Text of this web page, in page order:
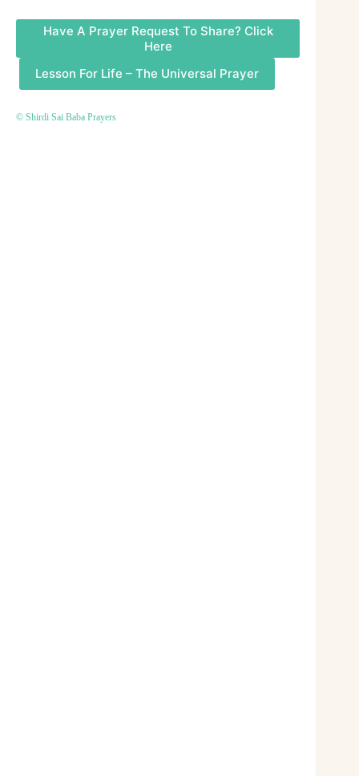
Have A Prayer Request To Share? Click
Here
Lesson For Life – The Universal Prayer
© Shirdi Sai Baba Prayers